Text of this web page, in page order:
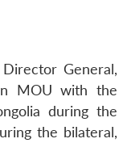
General,
MOU with the
during the
the bilateral,